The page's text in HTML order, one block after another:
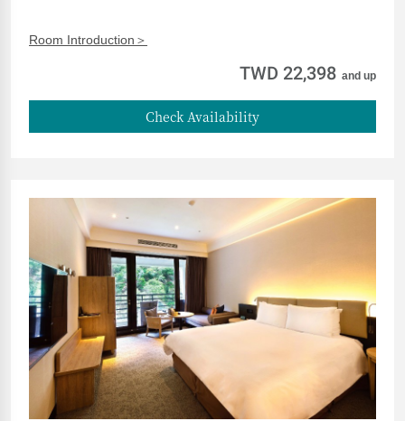
Room Introduction＞
TWD 22,398 and up
Check Availability